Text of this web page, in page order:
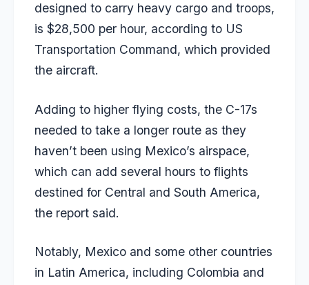
designed to carry heavy cargo and troops,
is $28,500 per hour, according to US
Transportation Command, which provided
the aircraft.
Adding to higher flying costs, the C-17s
needed to take a longer route as they
haven’t been using Mexico’s airspace,
which can add several hours to flights
destined for Central and South America,
the report said.
Notably, Mexico and some other countries
in Latin America, including Colombia and